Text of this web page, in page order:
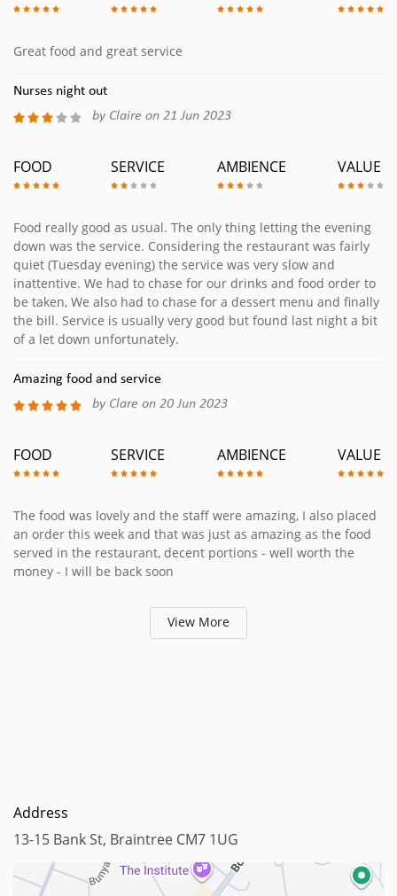
Great food and great service
Nurses night out
by Claire on 21 Jun 2023
FOOD SERVICE AMBIENCE VALUE
Food really good as usual. The only thing letting the evening
down was the service. Considering the restaurant was fairly
quiet (Tuesday evening) the service was very slow and
inattentive. We had to chase for our drinks and food order to
be taken, We also had to chase for a dessert menu and finally
the bill. Service is usually very good but found last night a bit
of a let down unfortunately.
Amazing food and service
by Clare on 20 Jun 2023
FOOD SERVICE AMBIENCE VALUE
The food was lovely and the staff were amazing, I also placed
an order this week and that was just as amazing as the food
served in the restaurant, decent portions - well worth the
money - I will be back soon
View More
Address
13-15 Bank St, Braintree CM7 1UG